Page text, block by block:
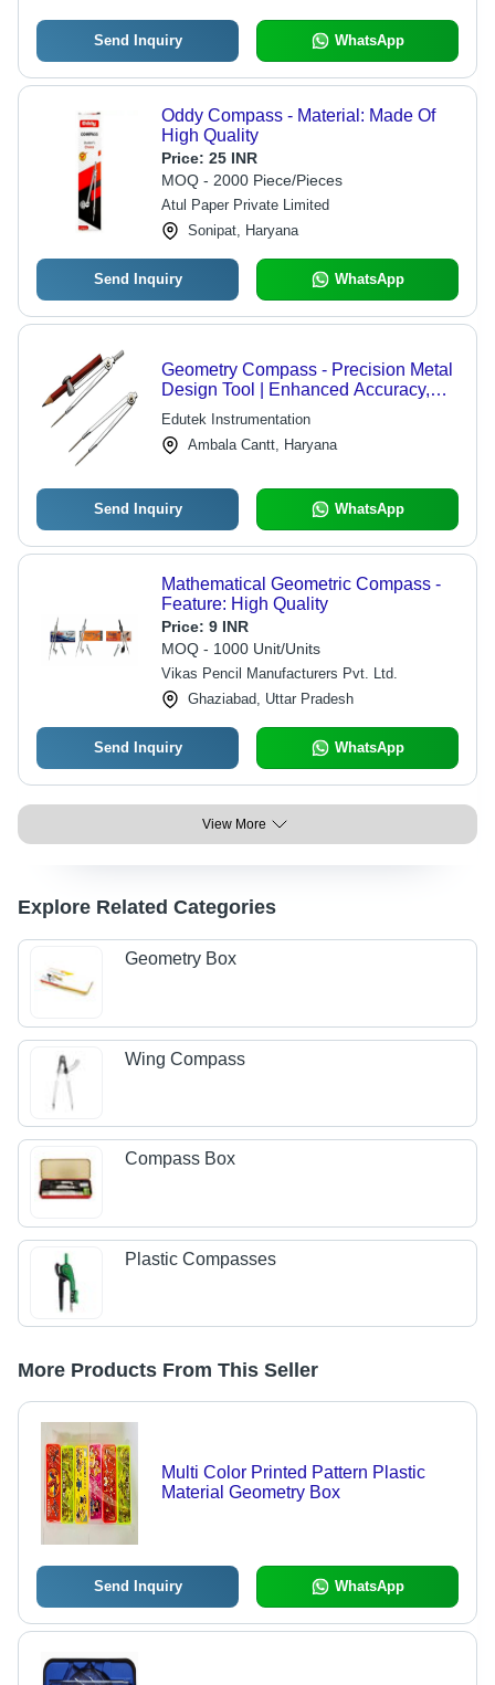
Send Inquiry WhatsApp
Oddy Compass - Material: Made Of
High Quality
Price: 25 INR
MOQ - 2000 Piece/Pieces
Atul Paper Private Limited
Sonipat, Haryana
Send Inquiry WhatsApp
Geometry Compass - Precision Metal
Design Tool | Enhanced Accuracy,
Ergonomic Grip, Adjustable Arm
Edutek Instrumentation
Ambala Cantt, Haryana
Send Inquiry WhatsApp
Mathematical Geometric Compass -
Feature: High Quality
Price: 9 INR
MOQ - 1000 Unit/Units
Vikas Pencil Manufacturers Pvt. Ltd.
Ghaziabad, Uttar Pradesh
Send Inquiry WhatsApp
View More
Explore Related Categories
Geometry Box
Wing Compass
Compass Box
Plastic Compasses
More Products From This Seller
Multi Color Printed Pattern Plastic
Material Geometry Box
Send Inquiry WhatsApp